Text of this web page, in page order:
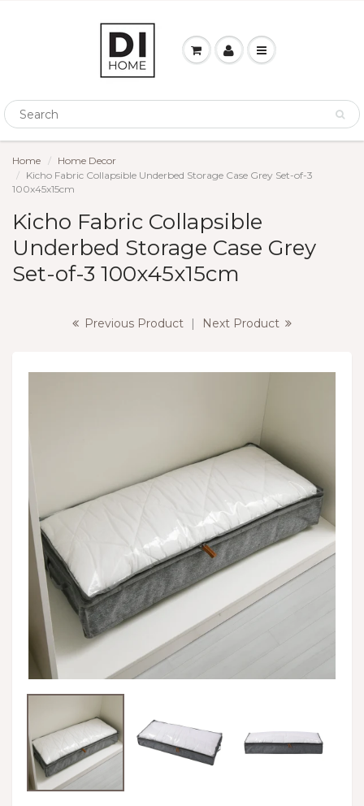
Home
Home Decor
Kicho Fabric Collapsible Underbed Storage Case Grey Set-of-3
100x45x15cm
Kicho Fabric Collapsible
Underbed Storage Case Grey
Set-of-3 100x45x15cm
Previous Product | Next Product